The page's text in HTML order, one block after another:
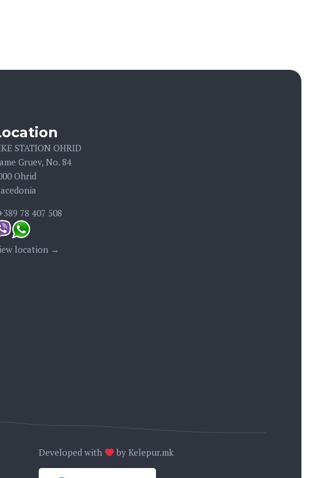
STATION OHRID
Gruev, No. 84
Ohrid
78 407 508
location →
Developed with byKelepur.mk